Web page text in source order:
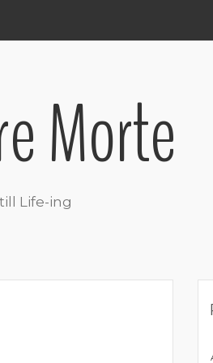
Morte
Life-ing